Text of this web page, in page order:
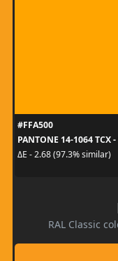
#FFA500
PANTONE 14-1064 TCX
ΔE - 2.68 (97.3% similar)
RAL Classic